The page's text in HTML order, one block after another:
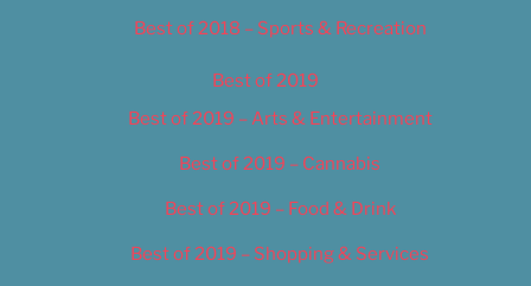
Best of 2018 – Sports & Recreation
Best of 2019
Best of 2019 – Arts & Entertainment
Best of 2019 – Cannabis
Best of 2019 – Food & Drink
Best of 2019 – Shopping & Services